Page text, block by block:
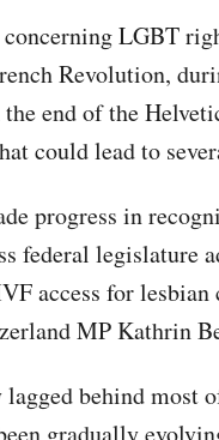
LGBT
Revolution,
end of the
could lead to
progress in
federal legislature
access for
MP Kathrin
behind most
gradually